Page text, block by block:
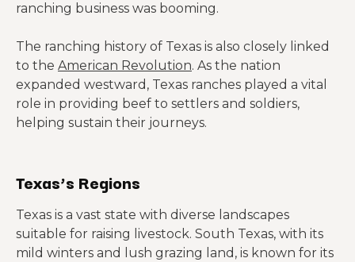
ranching business was booming.
The ranching history of Texas is also closely linked
to the American Revolution. As the nation
expanded westward, Texas ranches played a vital
role in providing beef to settlers and soldiers,
helping sustain their journeys.
Texas’s Regions
Texas is a vast state with diverse landscapes
suitable for raising livestock. South Texas, with its
mild winters and lush grazing land, is known for its